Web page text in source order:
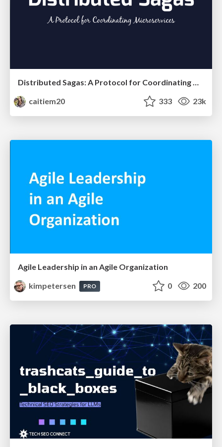
Distributed Sagas: A Protocol for Coordinating Microservices
caitiem20
333 23k
Agile Leadership in an Agile Organization
kimpetersen
PRO 0 200